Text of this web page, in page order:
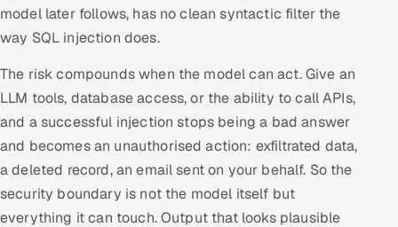
Multi-Channel Outreach
Gamified Social Network
Inbound Marketing SOON
Partnerships & Affiliates SOON
Industries
Hitech & Manufacturing
model later follows, has no clean syntactic filter the
way SQL injection does.
The risk compounds when the model can act. Give an
LLM tools, database access, or the ability to call APIs,
and a successful injection stops being a bad answer
and becomes an unauthorised action: exfiltrated data,
a deleted record, an email sent on your behalf. So the
security boundary is not the model itself but
everything it can touch. Output that looks plausible